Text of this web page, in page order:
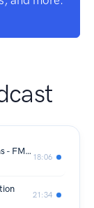
S2E6: Passing the Canadian Board Exams - FMH College of Medicine and Dentistry
18:06
21:34